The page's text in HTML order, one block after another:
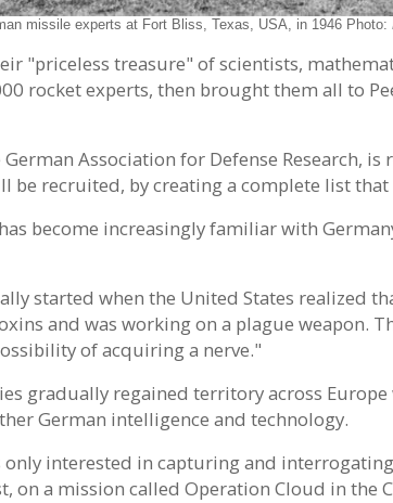
missile experts at Fort Bliss, Texas, USA, in 1946 Photo:
"priceless treasure" of scientists,
rocket experts, then brought them all to
Association for Defense Research, is
be recruited, by creating a complete list
become increasingly familiar with
started when the United States realized
and was working on a plague weapon.
of acquiring a nerve."
gradually regained territory across Europe
German intelligence and technology.
only interested in capturing and
on a mission called Operation Cloud in the